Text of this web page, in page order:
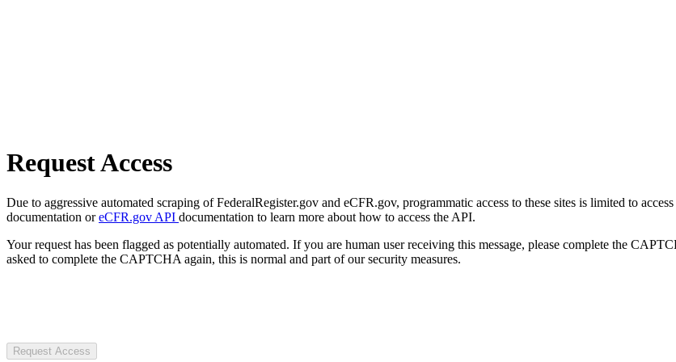
Request Access
Due to aggressive automated scraping of FederalRegister.gov and eCFR.gov, programmatic access to these sites is limited to
documentation oreCFR.gov API documentation to learn more about how to access the API.
Your request has been flagged as potentially automated. If you are human user receiving this message, please complete the
asked to complete the CAPTCHA again, this is normal and part of our security measures.
Request Access